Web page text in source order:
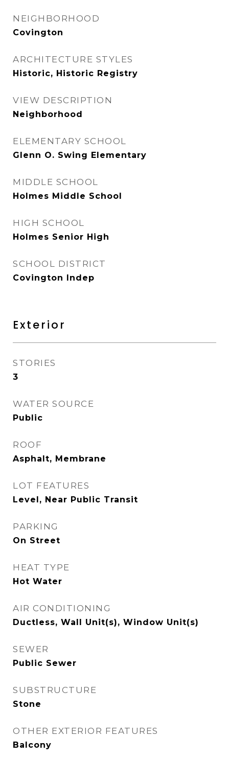
NEIGHBORHOOD
Covington
ARCHITECTURE STYLES
Historic, Historic Registry
VIEW DESCRIPTION
Neighborhood
ELEMENTARY SCHOOL
Glenn O. Swing Elementary
MIDDLE SCHOOL
Holmes Middle School
HIGH SCHOOL
Holmes Senior High
SCHOOL DISTRICT
Covington Indep
Exterior
STORIES
3
WATER SOURCE
Public
ROOF
Asphalt, Membrane
LOT FEATURES
Level, Near Public Transit
PARKING
On Street
HEAT TYPE
Hot Water
AIR CONDITIONING
Ductless, Wall Unit(s), Window Unit(s)
SEWER
Public Sewer
SUBSTRUCTURE
Stone
OTHER EXTERIOR FEATURES
Balcony